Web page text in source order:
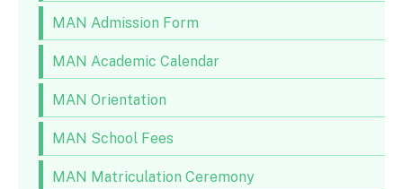
MAN Admission Form
MAN Academic Calendar
MAN Orientation
MAN School Fees
MAN Matriculation Ceremony